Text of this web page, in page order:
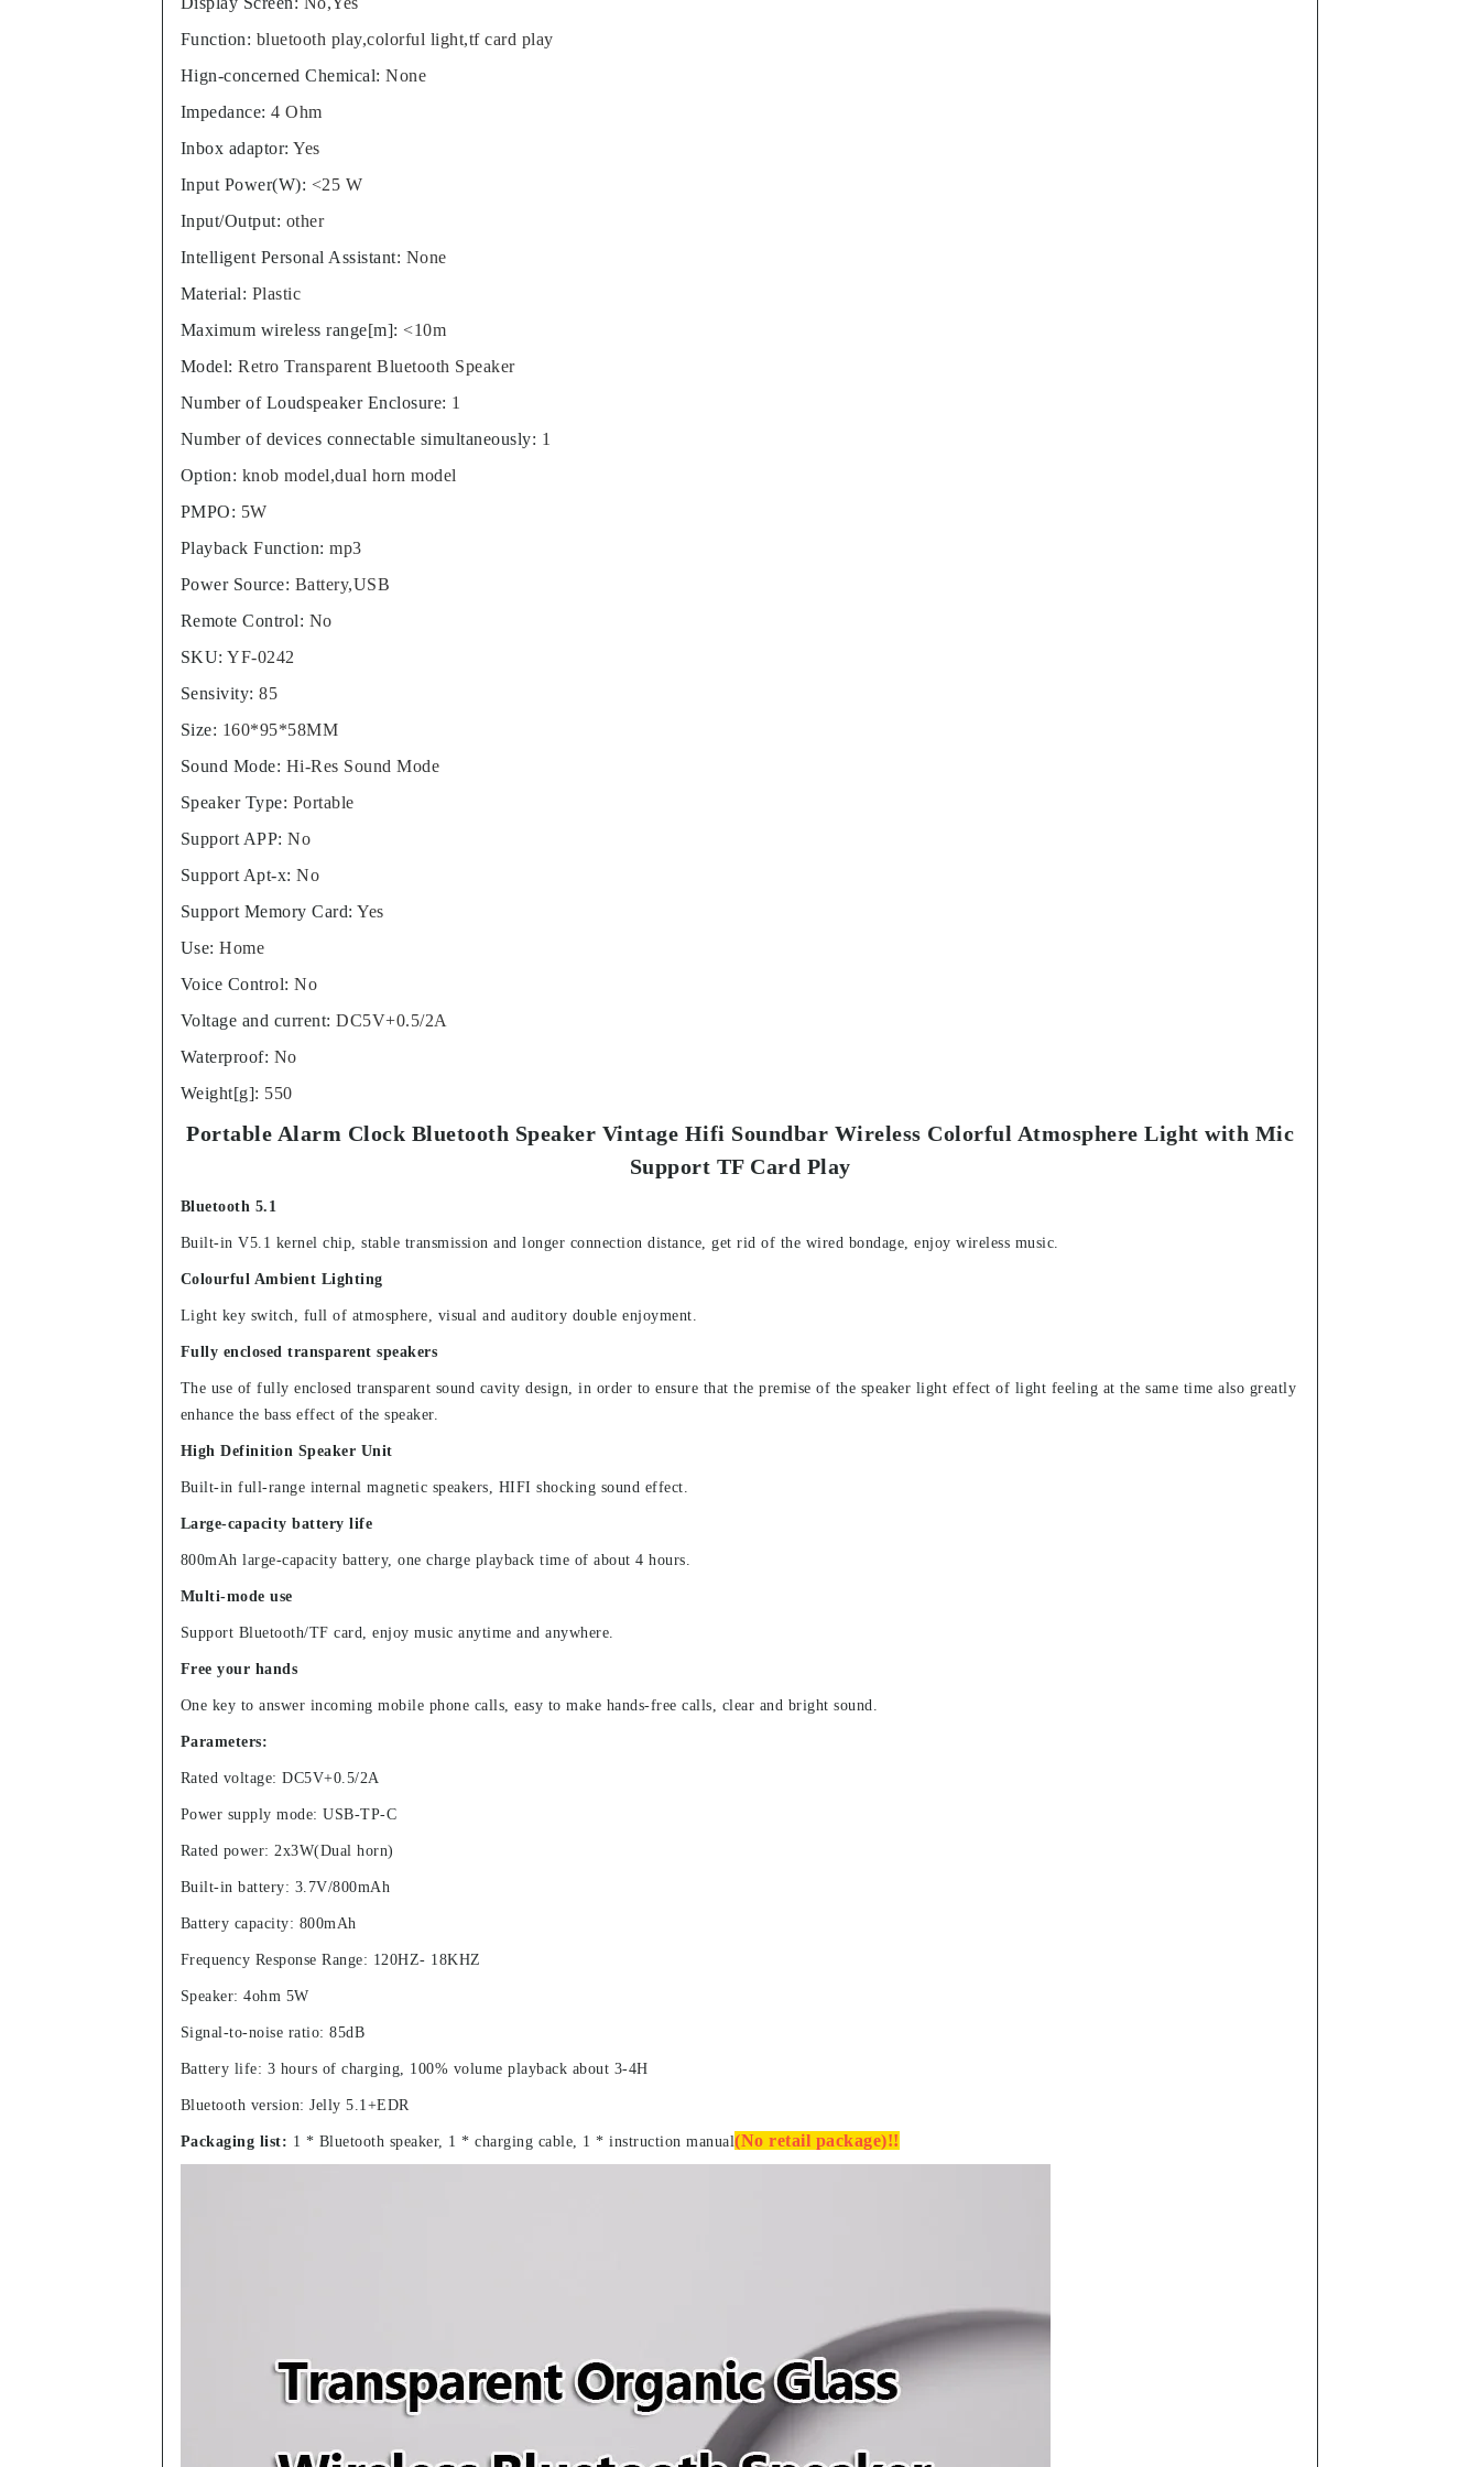
Function: bluetooth play,colorful light,tf card play
Hign-concerned Chemical:None
Impedance:4 Ohm
Inbox adaptor:Yes
Input Power(W): <25 W
Input/Output: other
Intelligent Personal Assistant: None
Material: Plastic
Maximum wireless range[m]: <10m
Model:Retro Transparent Bluetooth Speaker
Number of Loudspeaker Enclosure: 1
Number of devices connectable simultaneously: 1
Option: knob model,dual horn model
PMPO: 5W
Playback Function:mp3
Power Source: Battery,USB
Remote Control: No
SKU:YF-0242
Sensivity:85
Size: 160*95*58MM
Sound Mode: Hi-Res Sound Mode
Speaker Type: Portable
Support APP:No
Support Apt-x:No
Support Memory Card:Yes
Use:Home
Voice Control:No
Voltage and current:DC5V+0.5/2A
Waterproof: No
Weight[g]: 550
Portable Alarm Clock Bluetooth Speaker Vintage Hifi Soundbar Wireless Colorful Atmosphere Light with Mic
Support TF Card Play
Bluetooth 5.1
Built-in V5.1 kernel chip, stable transmission and longer connection distance, get rid of the wired bondage, enjoy wireless music.
Colourful Ambient Lighting
Light key switch, full of atmosphere, visual and auditory double enjoyment.
Fully enclosed transparent speakers
The use of fully enclosed transparent sound cavity design, in order to ensure that the premise of the speaker light effect of light feeling at the same time also greatly
enhance the bass effect of the speaker.
High Definition Speaker Unit
Built-in full-range internal magnetic speakers, HIFI shocking sound effect.
Large-capacity battery life
800mAh large-capacity battery, one charge playback time of about 4 hours.
Multi-mode use
Support Bluetooth/TF card, enjoy music anytime and anywhere.
Free your hands
One key to answer incoming mobile phone calls, easy to make hands-free calls, clear and bright sound.
Parameters:
Rated voltage: DC5V+0.5/2A
Power supply mode: USB-TP-C
Rated power: 2x3W(Dual horn)
Built-in battery: 3.7V/800mAh
Battery capacity: 800mAh
Frequency Response Range: 120HZ- 18KHZ
Speaker: 4ohm 5W
Signal-to-noise ratio: 85dB
Battery life: 3 hours of charging, 100% volume playback about 3-4H
Bluetooth version: Jelly 5.1+EDR
Packaging list: 1 * Bluetooth speaker, 1 * charging cable, 1 * instruction manual(No retail package)!!